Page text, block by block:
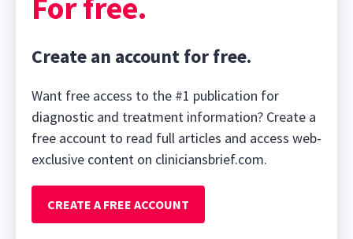
For free.
Create an account for free.
Want free access to the #1 publication for
diagnostic and treatment information? Create a
free account to read full articles and access web-
exclusive content on cliniciansbrief.com.
CREATE A FREE ACCOUNT